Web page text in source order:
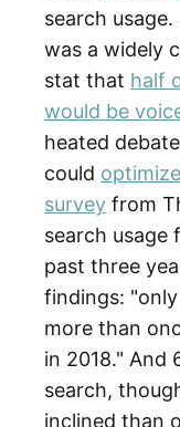
search
was a widely
stat that half
would be
heated
could
survey from
search usage
past three
findings: "only
more than
in 2018." And
search,
inclined than